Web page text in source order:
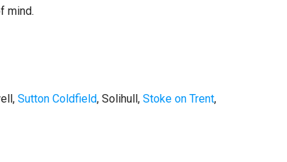
mind.
Sutton Coldfield, Solihull, Stoke on Trent,